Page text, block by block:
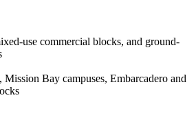
use commercial blocks, and ground-
Mission Bay campuses, Embarcadero and